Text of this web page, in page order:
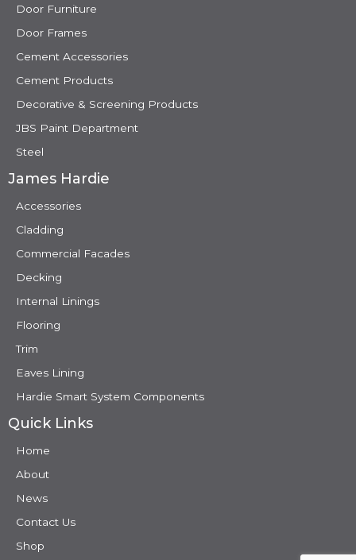
Door Furniture
Door Frames
Cement Accessories
Cement Products
Decorative & Screening Products
JBS Paint Department
Steel
James Hardie
Accessories
Cladding
Commercial Facades
Decking
Internal Linings
Flooring
Trim
Eaves Lining
Hardie Smart System Components
Quick Links
Home
About
News
Contact Us
Shop